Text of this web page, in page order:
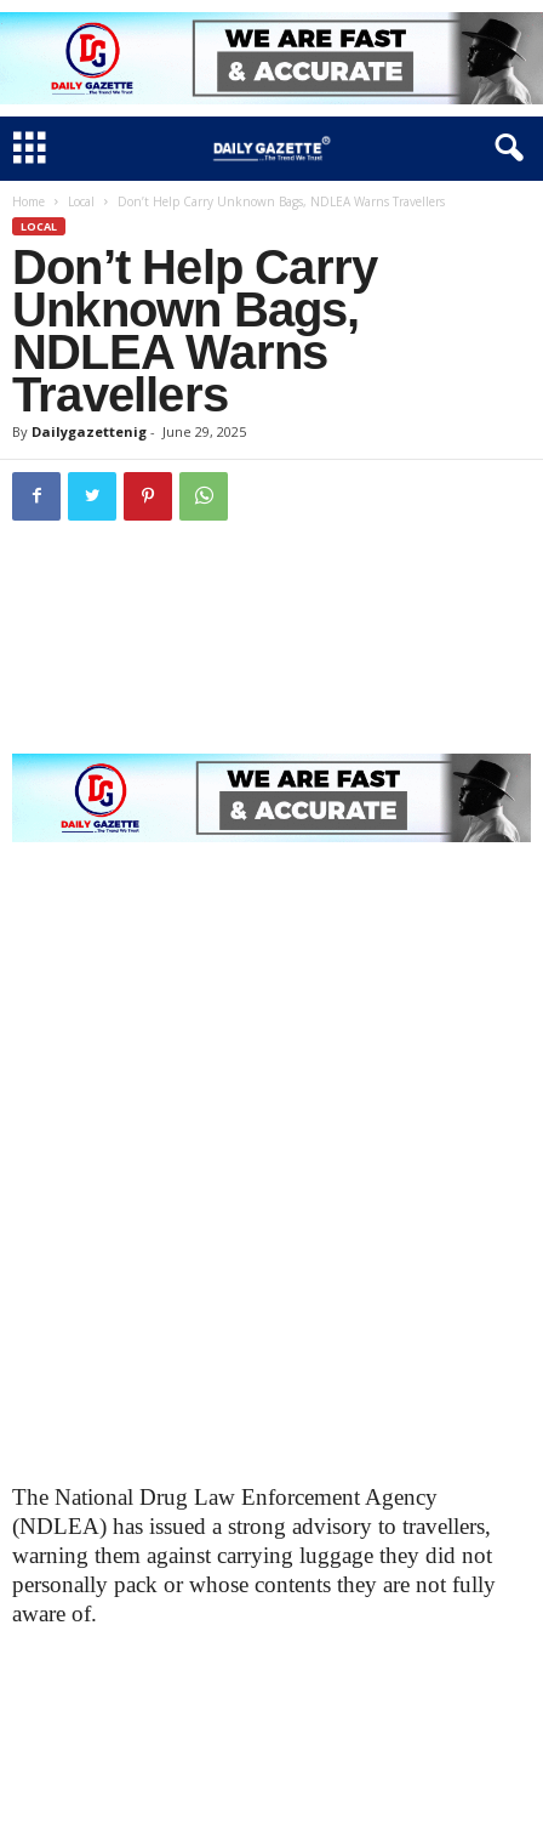
Home Local Don’t Help Carry Unknown Bags, NDLEA Warns Travellers
LOCAL
Don’t Help Carry
Unknown Bags,
NDLEA Warns
Travellers
By Dailygazettenig - June 29, 2025
The National Drug Law Enforcement Agency
(NDLEA) has issued a strong advisory to travellers,
warning them against carrying luggage they did not
personally pack or whose contents they are not fully
aware of.